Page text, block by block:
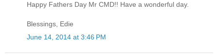
Happy Fathers Day Mr CMD!! Have a wonderful day.
Blessings, Edie
June 14, 2014 at 3:46 PM